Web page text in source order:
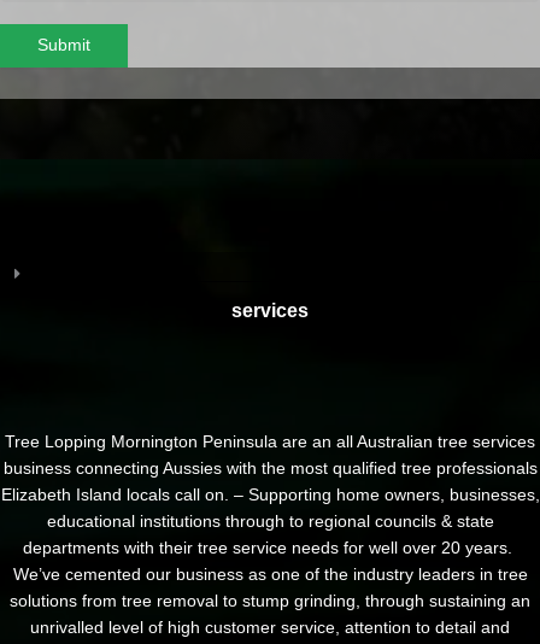
Submit
services
Tree Lopping Mornington Peninsula are an all Australian tree services
business connecting Aussies with the most qualified tree professionals
Elizabeth Island locals call on. – Supporting home owners, businesses,
educational institutions through to regional councils & state
departments with their tree service needs for well over 20 years.
We’ve cemented our business as one of the industry leaders in tree
solutions from tree removal to stump grinding, through sustaining an
unrivalled level of high customer service, attention to detail and